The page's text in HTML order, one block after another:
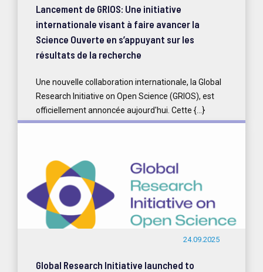
Lancement de GRIOS: Une initiative
internationale visant à faire avancer la
Science Ouverte en s’appuyant sur les
résultats de la recherche
Une nouvelle collaboration internationale, la Global
Research Initiative on Open Science (GRIOS), est
officiellement annoncée aujourd'hui. Cette {...}
24.09.2025
Global Research Initiative launched to